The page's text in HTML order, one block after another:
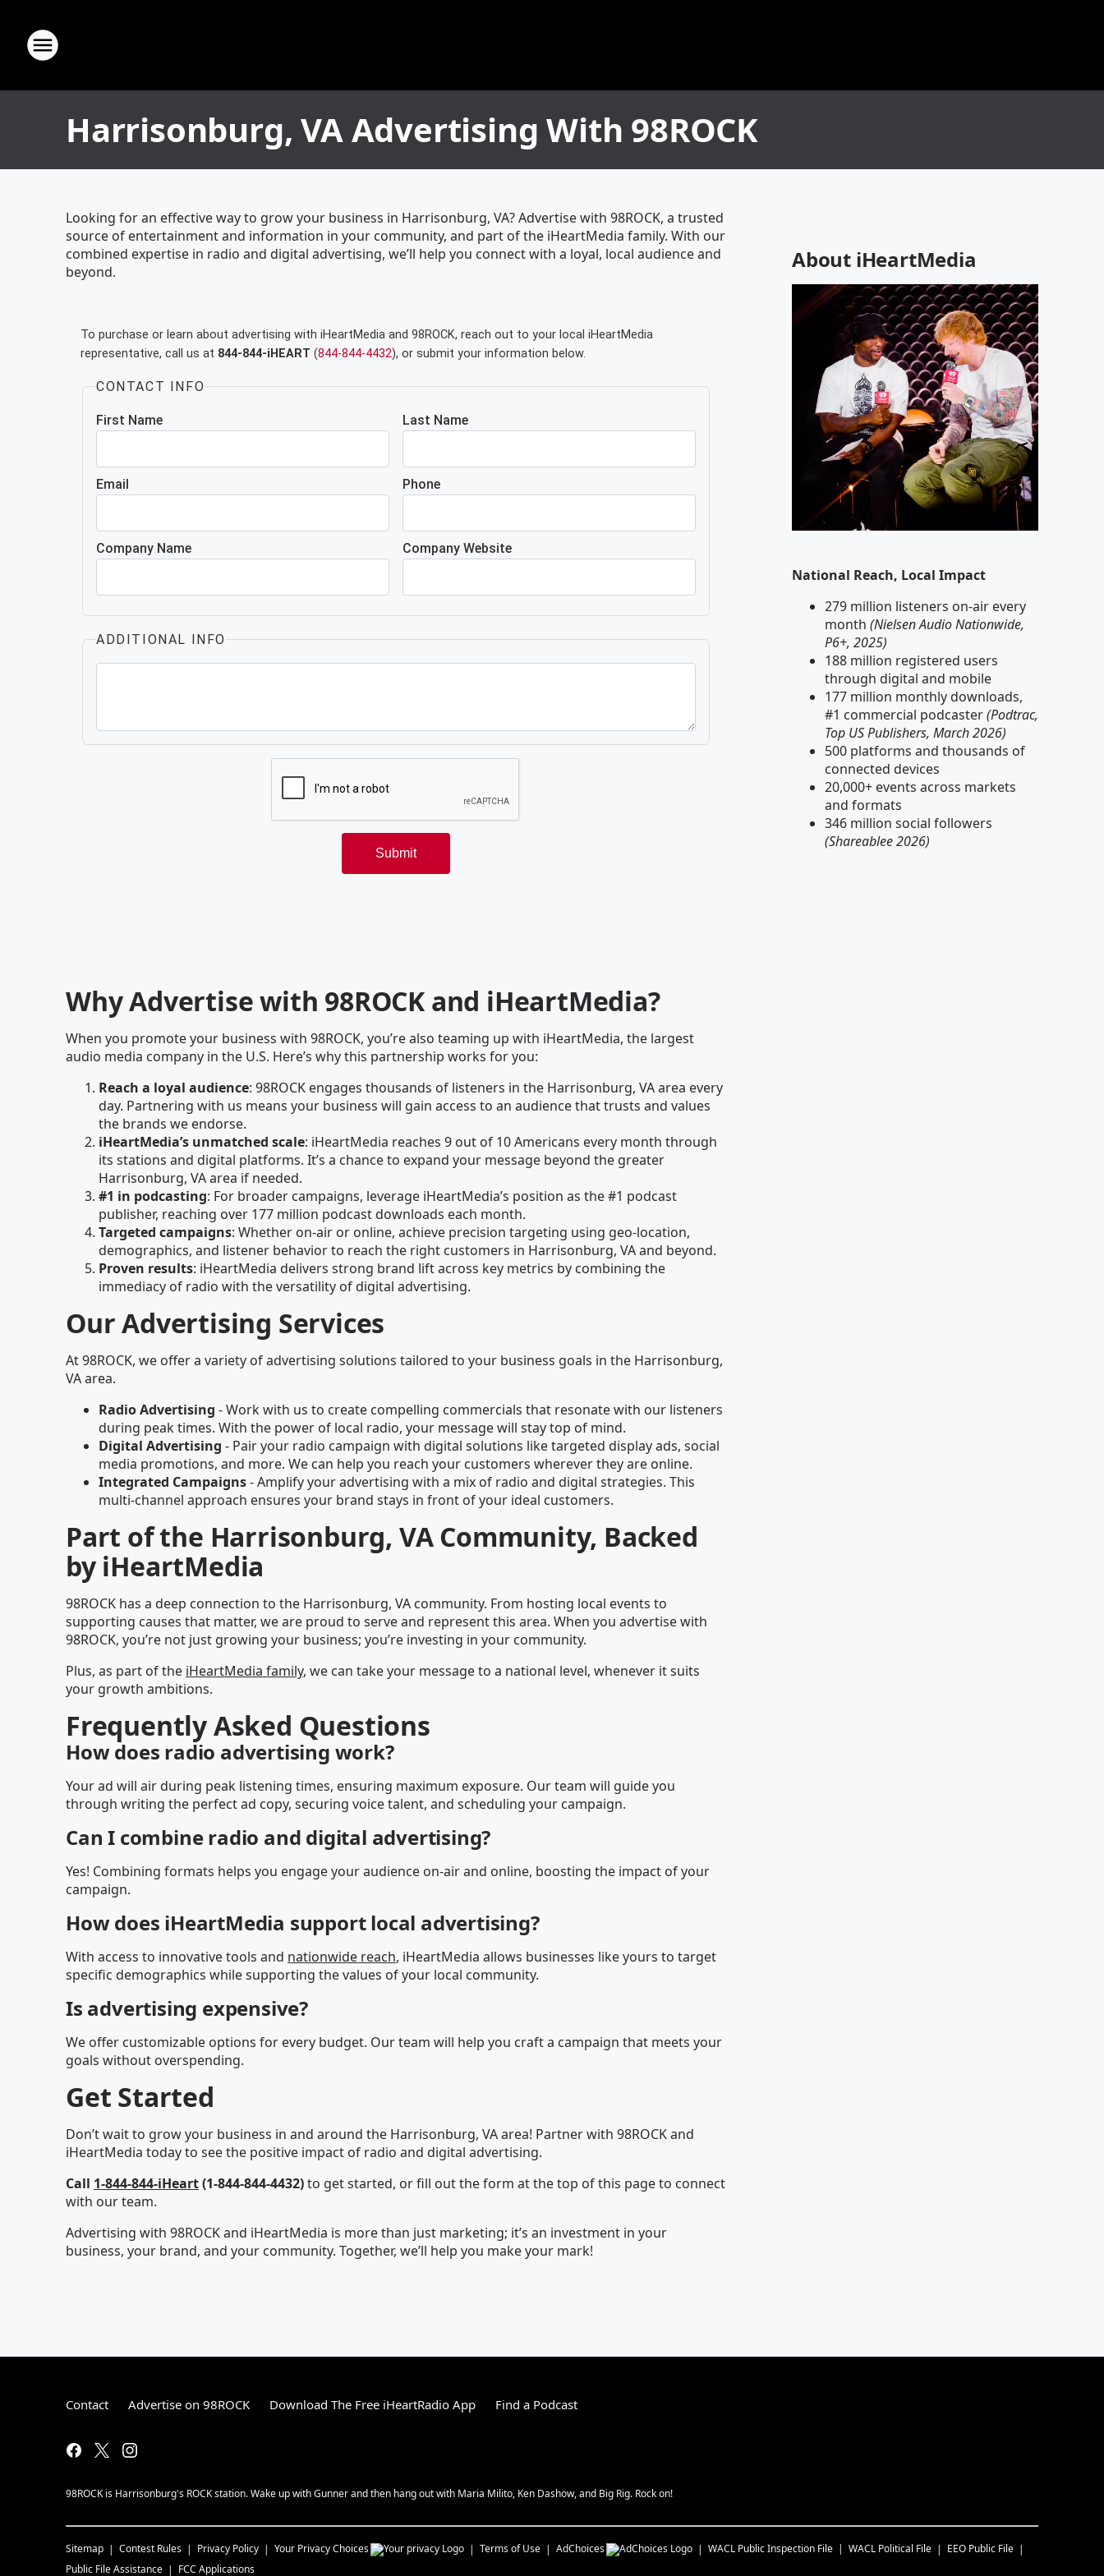
Harrisonburg, VA Advertising With 98ROCK
Looking for an effective way to grow your business in Harrisonburg, VA? Advertise with 98ROCK, a trusted
source of entertainment and information in your community, and part of the iHeartMedia family. With our
combined expertise in radio and digital advertising, we’ll help you connect with a loyal, local audience and
beyond.
Why Advertise with 98ROCK and iHeartMedia?
When you promote your business with 98ROCK, you’re also teaming up with iHeartMedia, the largest
audio media company in the U.S. Here’s why this partnership works for you:
Reach a loyal audience: 98ROCK engages thousands of listeners in the Harrisonburg, VA area every
day. Partnering with us means your business will gain access to an audience that trusts and values
the brands we endorse.
iHeartMedia’s unmatched scale: iHeartMedia reaches 9 out of 10 Americans every month through
its stations and digital platforms. It’s a chance to expand your message beyond the greater
Harrisonburg, VA area if needed.
#1 in podcasting: For broader campaigns, leverage iHeartMedia’s position as the #1 podcast
publisher, reaching over 177 million podcast downloads each month.
Targeted campaigns: Whether on-air or online, achieve precision targeting using geo-location,
demographics, and listener behavior to reach the right customers in Harrisonburg, VA and beyond.
Proven results: iHeartMedia delivers strong brand lift across key metrics by combining the
immediacy of radio with the versatility of digital advertising.
Our Advertising Services
At 98ROCK, we offer a variety of advertising solutions tailored to your business goals in the Harrisonburg,
VA area.
Radio Advertising - Work with us to create compelling commercials that resonate with our listeners
during peak times. With the power of local radio, your message will stay top of mind.
Digital Advertising - Pair your radio campaign with digital solutions like targeted display ads, social
media promotions, and more. We can help you reach your customers wherever they are online.
Integrated Campaigns- Amplify your advertising with a mix of radio and digital strategies. This
multi-channel approach ensures your brand stays in front of your ideal customers.
Part of the Harrisonburg, VA Community, Backed
by iHeartMedia
98ROCK has a deep connection to the Harrisonburg, VA community. From hosting local events to
supporting causes that matter, we are proud to serve and represent this area. When you advertise with
98ROCK, you’re not just growing your business; you’re investing in your community.
Plus, as part of the iHeartMedia family, we can take your message to a national level, whenever it suits
your growth ambitions.
Frequently Asked Questions
How does radio advertising work?
Your ad will air during peak listening times, ensuring maximum exposure. Our team will guide you
through writing the perfect ad copy, securing voice talent, and scheduling your campaign.
Can I combine radio and digital advertising?
Yes! Combining formats helps you engage your audience on-air and online, boosting the impact of your
campaign.
How does iHeartMedia support local advertising?
With access to innovative tools and nationwide reach, iHeartMedia allows businesses like yours to target
specific demographics while supporting the values of your local community.
Is advertising expensive?
We offer customizable options for every budget. Our team will help you craft a campaign that meets your
goals without overspending.
Get Started
Don’t wait to grow your business in and around the Harrisonburg, VA area! Partner with 98ROCK and
iHeartMedia today to see the positive impact of radio and digital advertising.
Call 1-844-844-iHeart(1-844-844-4432)to get started, or fill out the form at the top of this page to connect
with our team.
Advertising with 98ROCK and iHeartMedia is more than just marketing; it’s an investment in your
business, your brand, and your community. Together, we’ll help you make your mark!
About iHeartMedia
National Reach, Local Impact
279 million listeners on-air every
month (Nielsen Audio Nationwide,
P6+, 2025)
188 million registered users
through digital and mobile
177 million monthly downloads,
#1 commercial podcaster(Podtrac,
Top US Publishers, March 2026)
500 platforms and thousands of
connected devices
20,000+ events across markets
and formats
346 million social followers
(Shareablee 2026)
Contact Advertise on 98ROCK Download The Free iHeartRadio App Find a Podcast
98ROCK is Harrisonburg's ROCK station. Wake up with Gunner and then hang out with Maria Milito, Ken Dashow, and Big Rig. Rock on!
Sitemap Contest Rules Privacy Policy Your Privacy Choices Terms of Use AdChoices WACL Public Inspection File WACL Political File
EEO Public File
Public File Assistance
FCC Applications